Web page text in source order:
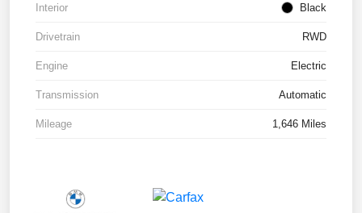
Interior Black
Drivetrain RWD
Engine Electric
Transmission Automatic
Mileage 1,646 Miles